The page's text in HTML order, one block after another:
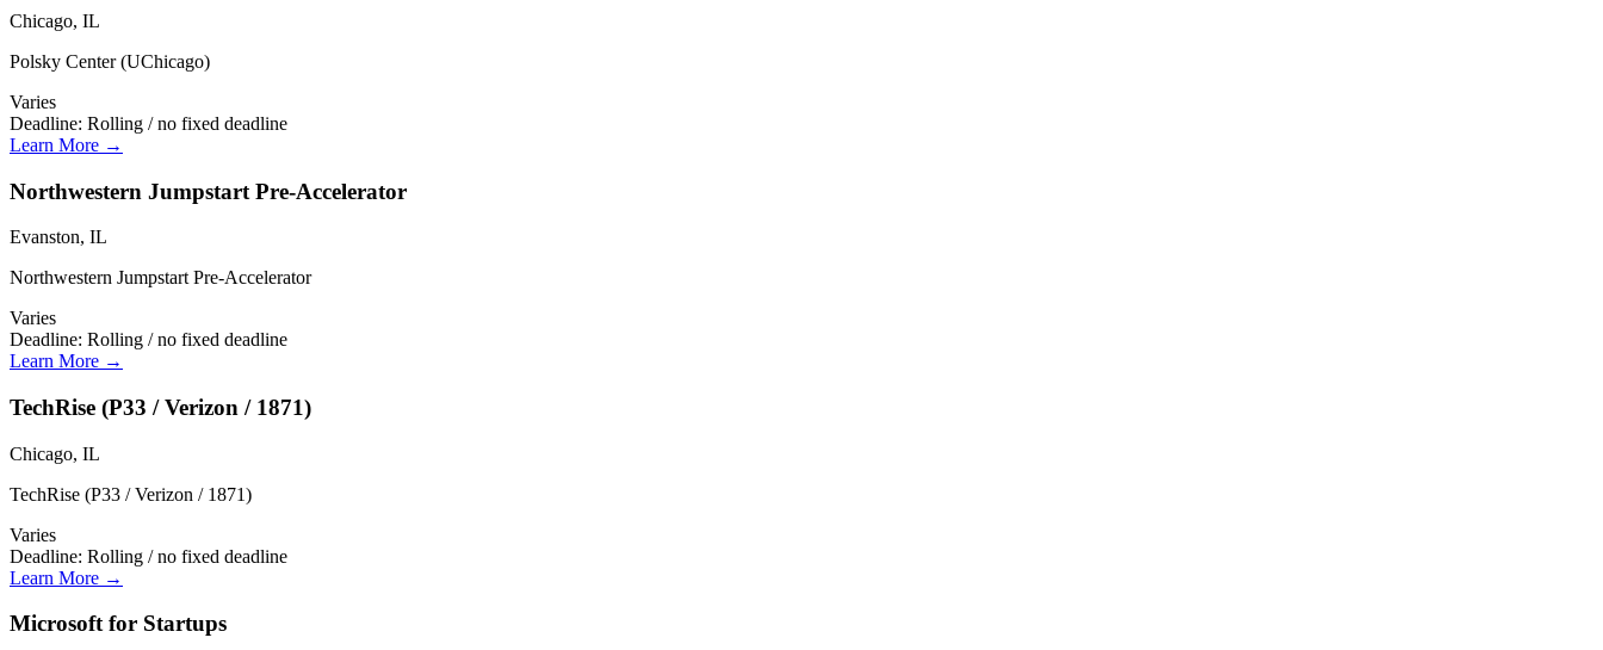
Chicago, IL
Polsky Center (UChicago)
Varies
Deadline: Rolling / no fixed deadline
Learn More →
Northwestern Jumpstart Pre-Accelerator
Evanston, IL
Northwestern Jumpstart Pre-Accelerator
Varies
Deadline: Rolling / no fixed deadline
Learn More →
TechRise (P33 / Verizon / 1871)
Chicago, IL
TechRise (P33 / Verizon / 1871)
Varies
Deadline: Rolling / no fixed deadline
Learn More →
Microsoft for Startups